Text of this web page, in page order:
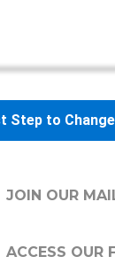
Step to Change
JOIN OUR
ACCESS OUR